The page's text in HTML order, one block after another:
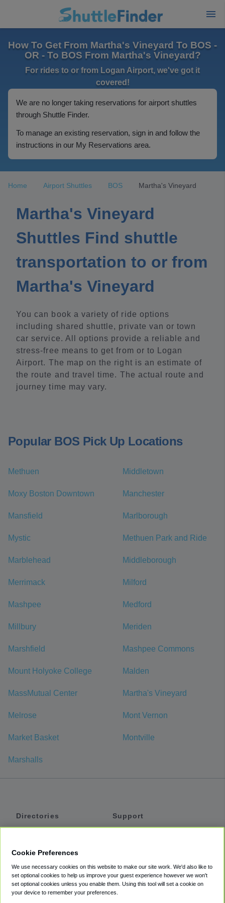
How To Get From Martha's Vineyard To BOS -
OR - To BOS From Martha's Vineyard?
For rides to or from Logan Airport, we've got it
covered!
We are no longer taking reservations for airport shuttles
through Shuttle Finder.
To manage an existing reservation, sign in and follow the
instructions in our My Reservations area.
Home Airport Shuttles BOS Martha's Vineyard
Martha's Vineyard
Shuttles Find shuttle
transportation to or from
Martha's Vineyard
You can book a variety of ride options
including shared shuttle, private van or town
car service. All options provide a reliable and
stress-free means to get from or to Logan
Airport. The map on the right is an estimate of
the route and travel time. The actual route and
journey time may vary.
Popular BOS Pick Up Locations
Methuen Middletown
Moxy Boston Downtown Manchester
Mansfield Marlborough
Mystic Methuen Park and Ride
Marblehead Middleborough
Merrimack Milford
Mashpee Medford
Millbury Meriden
Marshfield Mashpee Commons
Mount Holyoke College Malden
MassMutual Center Martha's Vineyard
Melrose Mont Vernon
Market Basket Montville
Marshalls
Directories
Private Cars
Coupons
Support
Accessibility
Terms
Cookie Preferences
We use necessary cookies on this website to make our site work. We'd also like to
set optional cookies to help us improve your guest experience however we won't
set optional cookies unless you enable them. Using this tool will set a cookie on
your device to remember your preferences.